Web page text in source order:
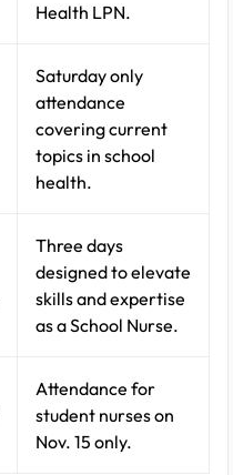
Health LPN.
Saturday only
attendance
covering current
topics in school
health.
Three days
designed to elevate
skills and expertise
as a School Nurse.
Attendance for
student nurses on
Nov. 15 only.